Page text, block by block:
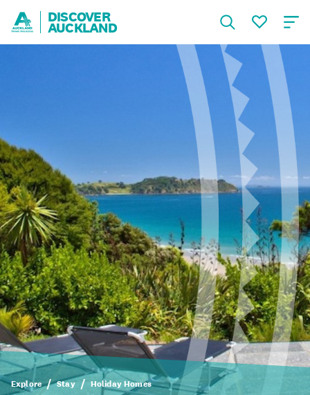
DISCOVER
AUCKLAND
Explore Stay Holiday Homes